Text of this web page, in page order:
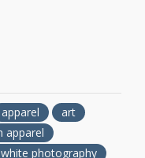
apparel
art
apparel
photography